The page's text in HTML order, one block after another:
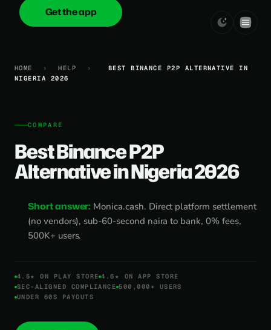
onica.cash
Get the app
HOME › HELP ›
BEST BINANCE P2P ALTERNATIVE IN
NIGERIA 2026
COMPARE
Best Binance P2P
Alternative in Nigeria 2026
Short answer: Monica.cash. Direct platform settlement
(no vendors), sub-60-second naira to bank, 0% fees,
500K+ users.
4.5★ ON PLAY STORE 4.6★ ON APP STORE
SEC-ALIGNED COMPLIANCE 500,000+ USERS
UNDER 60S PAYOUTS